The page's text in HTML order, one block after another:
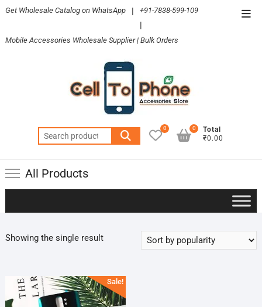
Skip
content
Get Wholesale Catalog on WhatsApp | +91-7838-599-109
|
Mobile Accessories Wholesale Supplier | Bulk Orders
Search
for:
0
Total
₹0.00
0
All Products
Showing the single result
Sale!